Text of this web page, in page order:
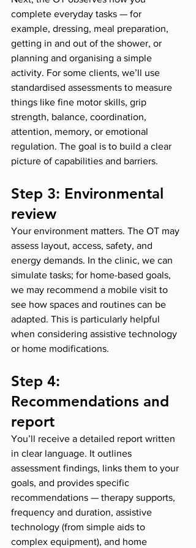
complete everyday tasks — for
example, dressing, meal preparation,
getting in and out of the shower, or
planning and organising a simple
activity. For some clients, we’ll use
standardised assessments to measure
things like fine motor skills, grip
strength, balance, coordination,
attention, memory, or emotional
regulation. The goal is to build a clear
picture of capabilities and barriers.
Step 3: Environmental
review
Your environment matters. The OT may
assess layout, access, safety, and
energy demands. In the clinic, we can
simulate tasks; for home-based goals,
we may recommend a mobile visit to
see how spaces and routines can be
adapted. This is particularly helpful
when considering assistive technology
or home modifications.
Step 4:
Recommendations and
report
You’ll receive a detailed report written
in clear language. It outlines
assessment findings, links them to your
goals, and provides specific
recommendations — therapy supports,
frequency and duration, assistive
technology (from simple aids to
complex equipment), and home